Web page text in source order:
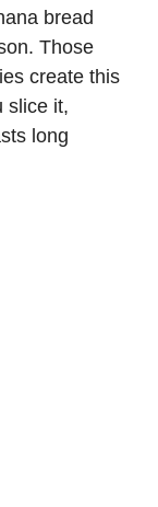
bread
Those
create this
slice it,
long